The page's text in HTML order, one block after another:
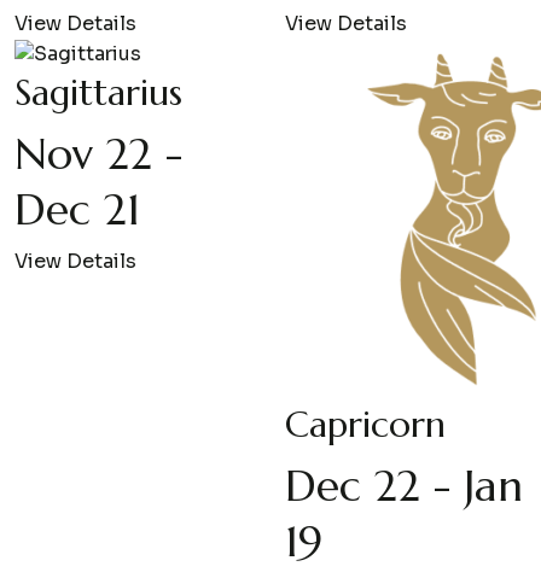
View Details View Details
Sagittarius
Nov 22 -
Dec 21
View Details
Capricorn
Dec 22 - Jan
19